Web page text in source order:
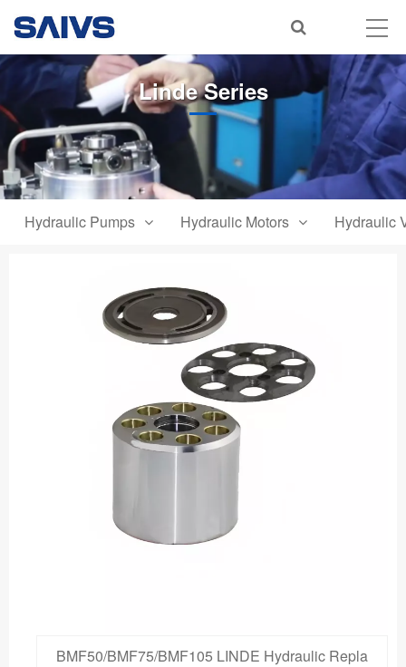
Linde Series
Hydraulic Pumps Hydraulic Motors Hydraulic
BMF50/BMF75/BMF105 LINDE Hydraulic Repla